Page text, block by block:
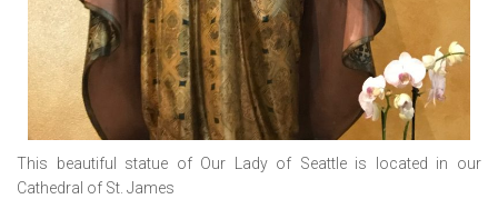
This beautiful statue of Our Lady of Seattle is located in our
Cathedral of St. James